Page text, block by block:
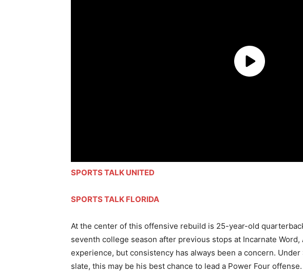
SPORTS TALK UNITED
SPORTS TALK FLORIDA
At the center of this offensive rebuild is 25-year-old
seventh college season after previous stops at Incarnate Word,
experience, but consistency has always been a concern. Under
slate, this may be his best chance to lead a Power Four